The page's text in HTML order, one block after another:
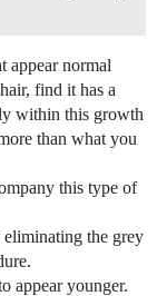
appear normal
find it has a
within this growth
than what you
this type of
the grey
appear younger.